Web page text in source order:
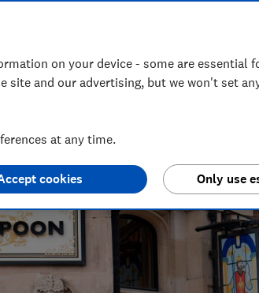
on your device - some are essential
site and our advertising, but we won't set
at any time.
Only use
cookies